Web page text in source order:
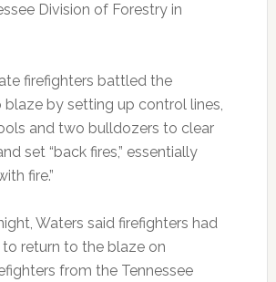
Division of Forestry in
firefighters battled the
by setting up control lines,
and two bulldozers to clear
set “back fires,” essentially
fire.”
Waters said firefighters had
return to the blaze on
from the Tennessee